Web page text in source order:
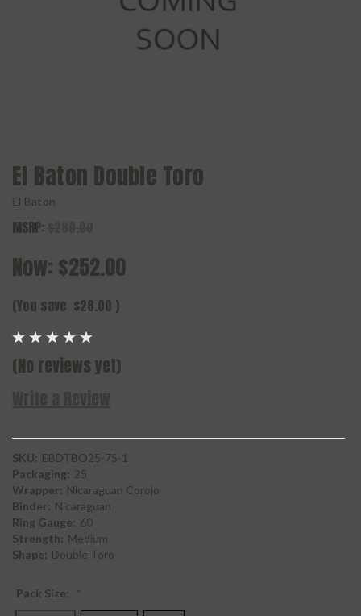
El Baton Double Toro
El Baton
MSRP:
Now: $252.00
(You save $28.00 )
(No reviews yet)
SKU: EBDTBO25-75-1
Packaging: 25
Wrapper: Nicaraguan Corojo
Binder: Nicaraguan
Ring Gauge: 60
Strength: Medium
Shape: Double Toro
Pack Size: